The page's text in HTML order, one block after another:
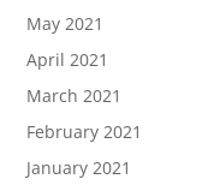
May 2021
April 2021
March 2021
February 2021
January 2021